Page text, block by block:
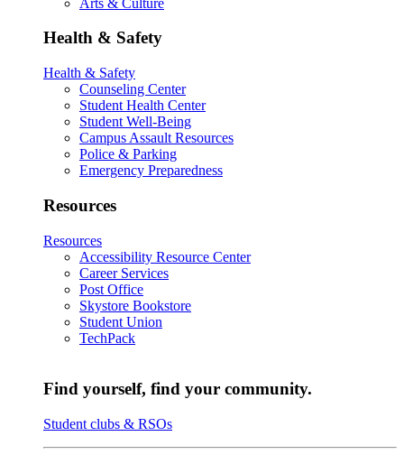
Health & Safety
Health & Safety
Counseling Center
Student Health Center
Student Well-Being
Campus Assault Resources
Police & Parking
Emergency Preparedness
Resources
Resources
Accessibility Resource Center
Career Services
Post Office
Skystore Bookstore
Student Union
TechPack
Find yourself, find your community.
Student clubs & RSOs